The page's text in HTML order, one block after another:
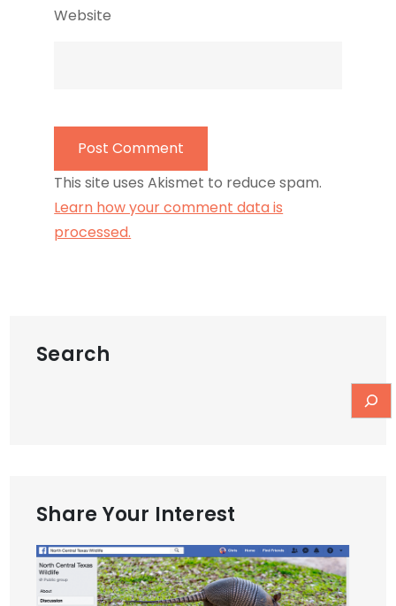
Website
This site uses Akismet to reduce spam.
Learn how your comment data is
processed.
Search
Share Your Interest